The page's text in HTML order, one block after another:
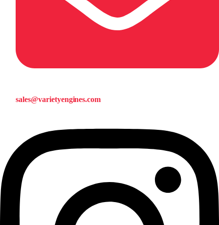
sales@varietyengines.com